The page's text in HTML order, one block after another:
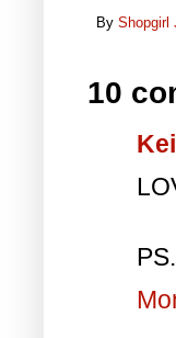
By Shopgirl
10
Kei